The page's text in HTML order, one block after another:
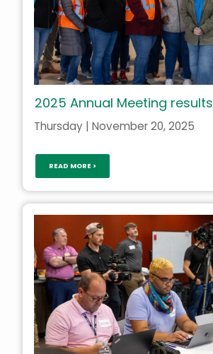
2025 Annual Meeting results
Thursday | November 20, 2025
READ MORE >